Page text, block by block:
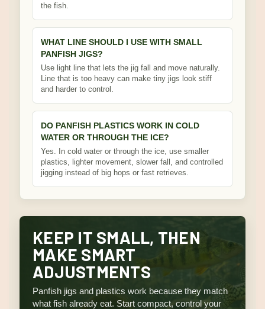
the fish.
WHAT LINE SHOULD I USE WITH SMALL
PANFISH JIGS?
Use light line that lets the jig fall and move naturally.
Line that is too heavy can make tiny jigs look stiff
and harder to control.
DO PANFISH PLASTICS WORK IN COLD
WATER OR THROUGH THE ICE?
Yes. In cold water or through the ice, use smaller
plastics, lighter movement, slower fall, and controlled
jigging instead of big hops or fast retrieves.
KEEP IT SMALL, THEN
MAKE SMART
ADJUSTMENTS
Panfish jigs and plastics work because they match
what fish already eat. Start compact, control your